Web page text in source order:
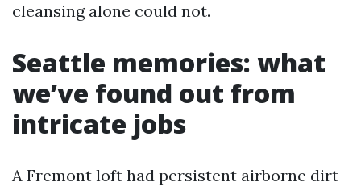
cleansing alone could not.
Seattle memories: what
we’ve found out from
intricate jobs
A Fremont loft had persistent airborne dirt